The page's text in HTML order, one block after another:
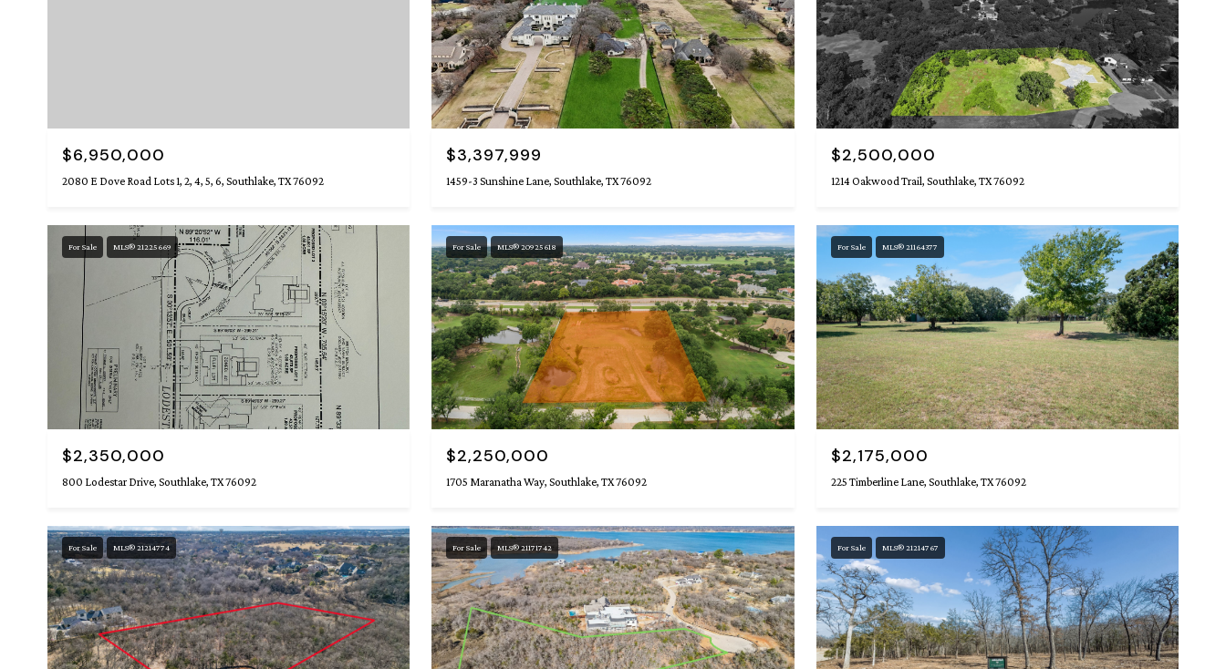
$6,950,000
2080 E Dove Road Lots 1, 2, 4, 5, 6, Southlake, TX 76092
$3,397,999
1459-3 Sunshine Lane, Southlake, TX 76092
$2,500,000
1214 Oakwood Trail, Southlake, TX 76092
For Sale MLS® 21225669
$2,350,000
800 Lodestar Drive, Southlake, TX 76092
For Sale MLS® 20925618
$2,250,000
1705 Maranatha Way, Southlake, TX 76092
For Sale MLS® 21164377
$2,175,000
225 Timberline Lane, Southlake, TX 76092
For Sale MLS® 21214774 For Sale MLS® 21171742 For Sale MLS® 21214767